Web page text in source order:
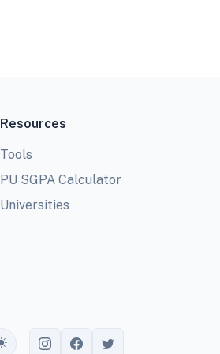
Resources
Tools
PU SGPA Calculator
Universities
Toggle theme